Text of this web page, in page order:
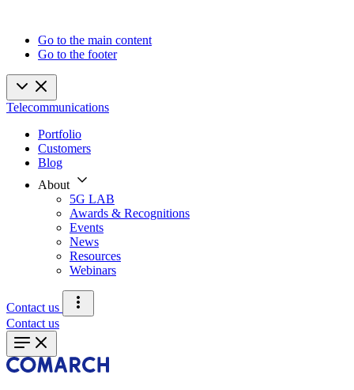
Go to the main content
Go to the footer
Telecommunications
Portfolio
Customers
Blog
About
5G LAB
Awards & Recognitions
Events
News
Resources
Webinars
Contact us
Contact us